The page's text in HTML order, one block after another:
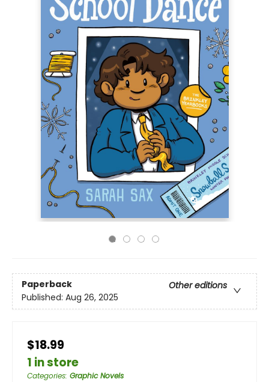
Paperback
Other editions
Published: Aug 26, 2025
$18.99
1 in store
Categories: Graphic Novels